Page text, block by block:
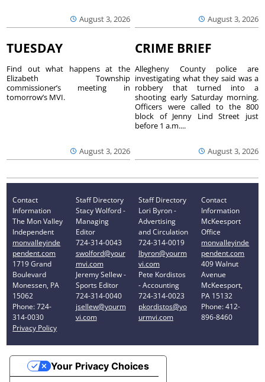
August 3, 2026 August 3, 2026
TUESDAY
August 3, 2026
Find out what happens at the
Elizabeth Township
commissioner’s meeting in
tomorrow’s MVI.
CRIME BRIEF
August 3, 2026
Allegheny County police are
investigating what they said was a
robbery that turned into a
shooting early Saturday morning.
Officers were called to the 800
block of Jenny Lind Street just
before 1 a.m....
Contact
Information
The Mon Valley
Independent
monvalleyinde
pendent.com
1719 Grand
Boulevard
Monessen, PA
15062
Phone: 724-
314-0030
Privacy Policy
Staff Directory
Stacy Wolford -
Managing
Editor
724-314-0043
swolford@your
mvi.com
Jeremy Sellew -
Sports Editor
724-314-0040
jsellew@yourm
vi.com
Staff Directory
Lori Byron -
Advertising
and Circulation
724-314-0019
lbyron@yourm
vi.com
Pete Kordistos
- Accounting
724-314-0023
pkordistos@yo
urmvi.com
Contact
Information
McKeesport
Office
monvalleyinde
pendent.com
409 Walnut
Avenue
McKeesport,
PA 15132
Phone: 412-
896-8460
Your Privacy Choices